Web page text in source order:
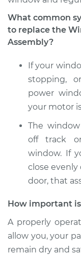
Estimate
2018 Buick
Sportback
V6-3.6L
Service type
Estimate
Shop/Dealer
What common
to replace the
Assembly?
If your
stopping,
power
your motor
The
off track
window. If
close evenly
door, that
How important
A properly
allow you, your
remain dry and